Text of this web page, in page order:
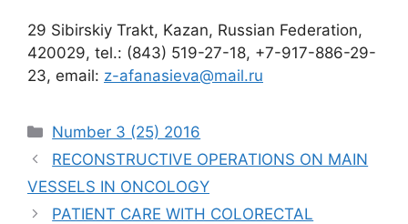
29 Sibirskiy Trakt, Kazan, Russian Federation,
420029, tel.: (843) 519-27-18, +7-917-886-29-
23, email: z-afanasieva@mail.ru
Рубрики
Number 3 (25) 2016
RECONSTRUCTIVE OPERATIONS ON MAIN
VESSELS IN ONCOLOGY
PATIENT CARE WITH COLORECTAL